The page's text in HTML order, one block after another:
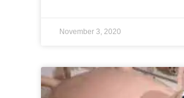
November 3, 2020